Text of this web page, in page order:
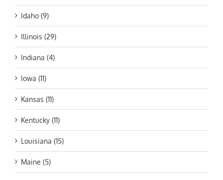
Idaho (9)
Illinois (29)
Indiana (4)
Iowa (11)
Kansas (11)
Kentucky (11)
Louisiana (15)
Maine (5)